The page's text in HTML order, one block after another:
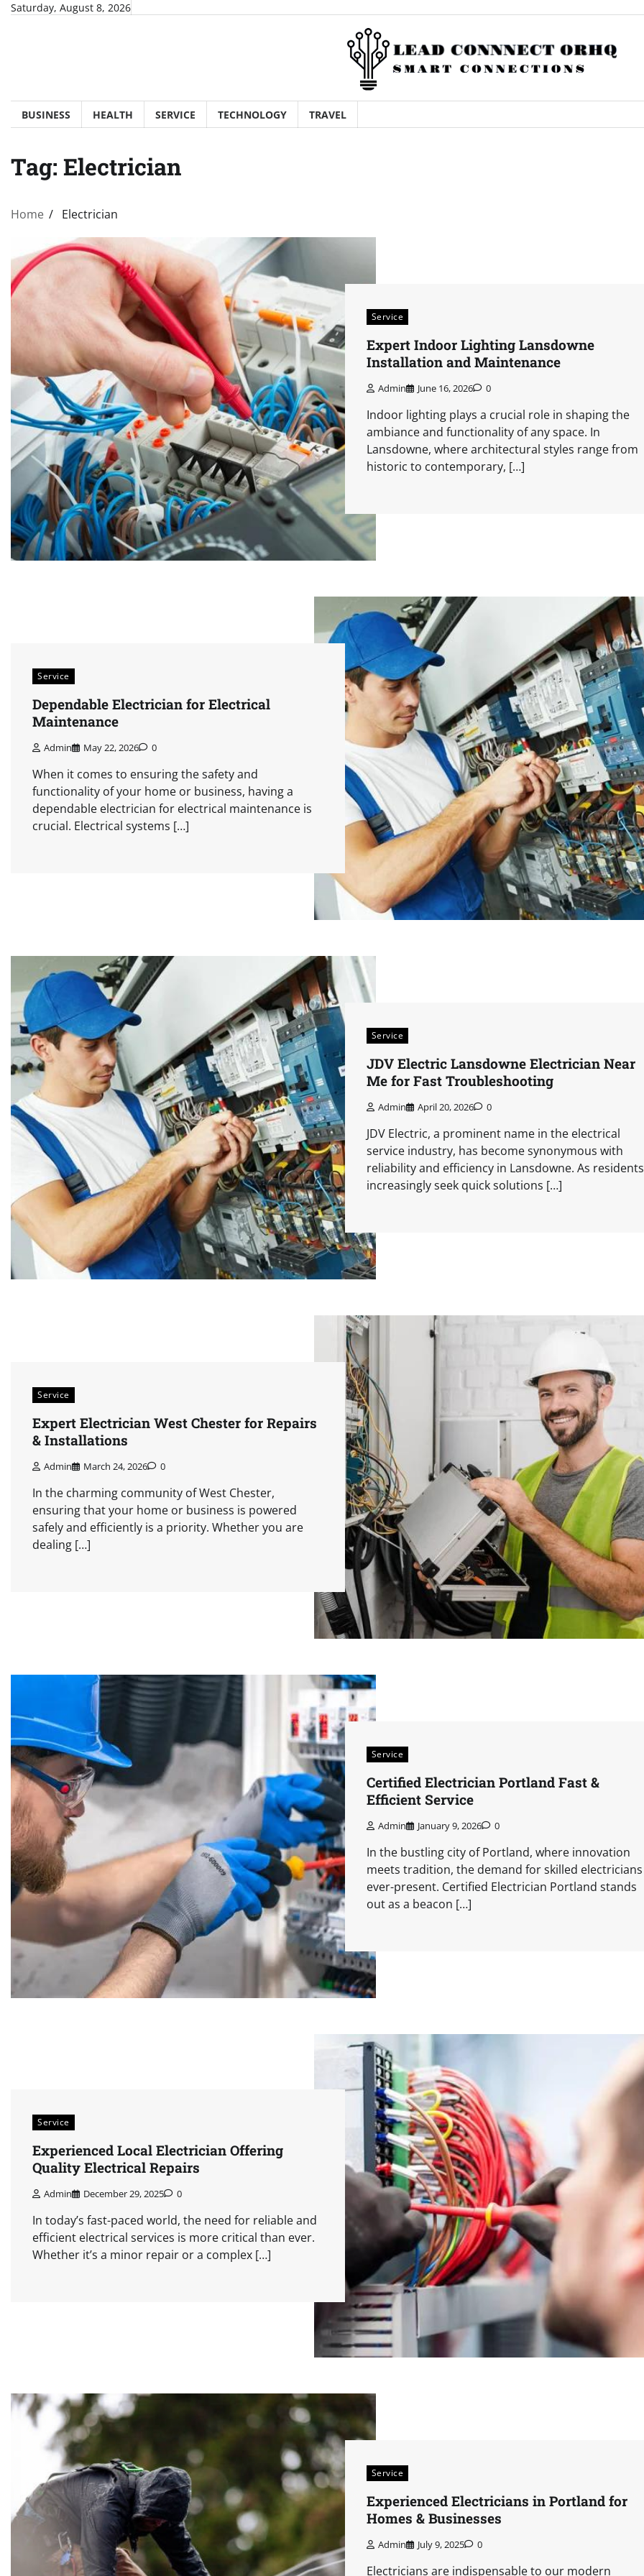
SkipSaturday, August 8, 2026
BUSINESS HEALTH SERVICE TECHNOLOGY TRAVEL
Tag: Electrician
Home Electrician
Service
Expert Indoor Lighting Lansdowne
Installation and Maintenance
Admin June 16, 2026 0
Indoor lighting plays a crucial role in shaping the
ambiance and functionality of any space. In
Lansdowne, where architectural styles range from
historic to contemporary, […]
Service
Dependable Electrician for Electrical
Maintenance
Admin May 22, 2026 0
When it comes to ensuring the safety and
functionality of your home or business, having a
dependable electrician for electrical maintenance is
crucial. Electrical systems […]
Service
JDV Electric Lansdowne Electrician Near
Me for Fast Troubleshooting
Admin April 20, 2026 0
JDV Electric, a prominent name in the electrical
service industry, has become synonymous with
reliability and efficiency in Lansdowne. As residents
increasingly seek quick solutions […]
Service
Expert Electrician West Chester for Repairs
& Installations
Admin March 24, 2026 0
In the charming community of West Chester,
ensuring that your home or business is powered
safely and efficiently is a priority. Whether you are
dealing […]
Service
Certified Electrician Portland Fast &
Efficient Service
Admin January 9, 2026 0
In the bustling city of Portland, where innovation
meets tradition, the demand for skilled
ever-present. Certified Electrician Portland stands
out as a beacon […]
Service
Experienced Local Electrician Offering
Quality Electrical Repairs
Admin December 29, 2025 0
In today’s fast-paced world, the need for reliable and
efficient electrical services is more critical than ever.
Whether it’s a minor repair or a complex […]
Service
Experienced Electricians in Portland for
Homes & Businesses
Admin July 9, 2025 0
Electricians are indispensable to our modern